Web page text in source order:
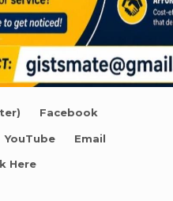
Facebook
YouTube Email
Here